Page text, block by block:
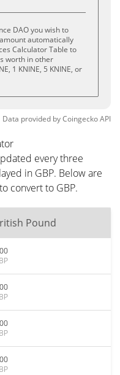
DAO you wish to
automatically
Calculator Table to
worth in other
1 KNINE, 5 KNINE, or
Data provided byCoingeckoAPI
every three
in GBP. Below are
convert to GBP.
Pound